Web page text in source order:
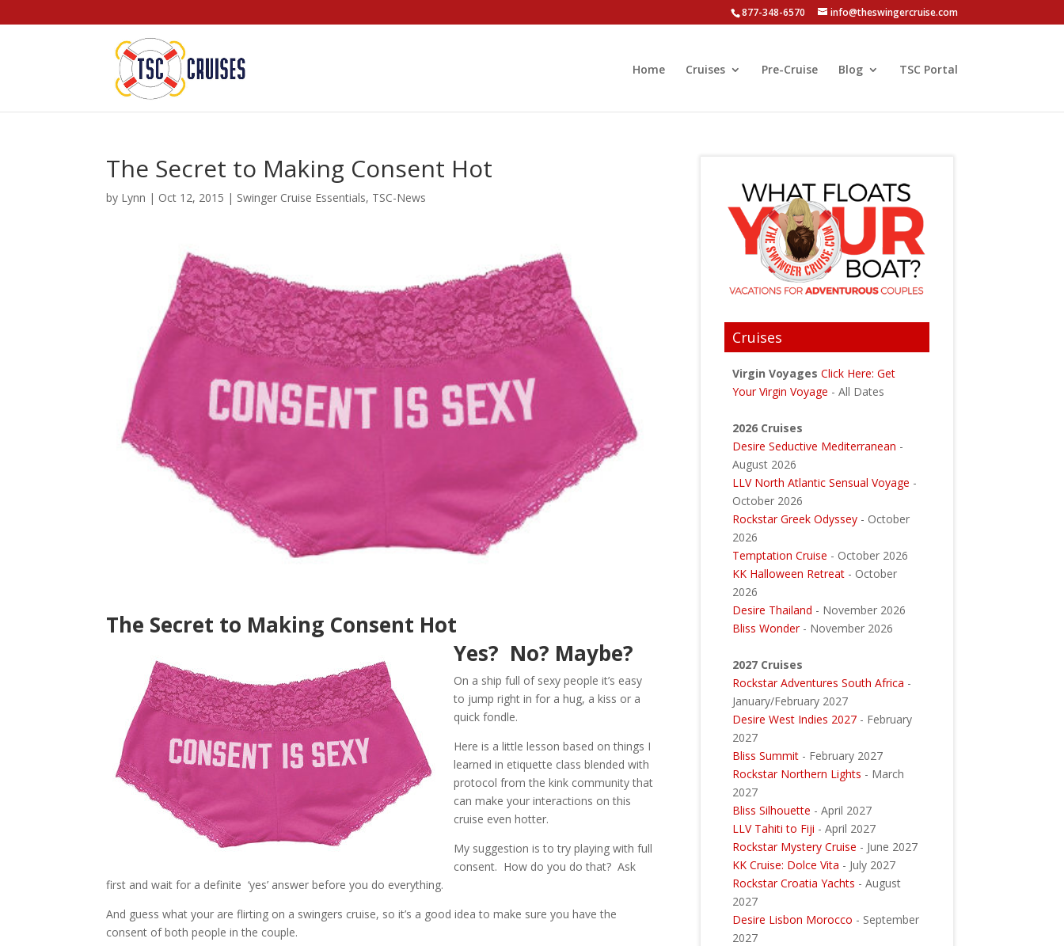
877-348-6570 info@theswingercruise.com
Home Cruises Pre-Cruise Blog TSC Portal
The Secret to Making Consent Hot
by Lynn | Oct 12, 2015 | Swinger Cruise Essentials, TSC-News
The Secret to Making Consent Hot
Yes? No? Maybe?
On a ship full of sexy people it’s easy
to jump right in for a hug, a kiss or a
quick fondle.
Here is a little lesson based on things I
learned in etiquette class blended with
protocol from the kink community that
can make your interactions on this
cruise even hotter.
My suggestion is to try playing with full
consent. How do you do that? Ask
first and wait for a definite ‘yes’ answer before you do everything.
And guess what your are flirting on a swingers cruise, so it’s a good idea to make sure you have the
consent of both people in the couple.
Cruises
Virgin Voyages Click Here: Get
Your Virgin Voyage - All Dates
2026 Cruises
Desire Seductive Mediterranean -
August 2026
LLV North Atlantic Sensual Voyage -
October 2026
Rockstar Greek Odyssey - October
2026
Temptation Cruise - October 2026
KK Halloween Retreat - October
2026
Desire Thailand - November 2026
Bliss Wonder - November 2026
2027 Cruises
Rockstar Adventures South Africa -
January/February 2027
Desire West Indies 2027 - February
2027
Bliss Summit - February 2027
Rockstar Northern Lights - March
2027
Bliss Silhouette - April 2027
LLV Tahiti to Fiji - April 2027
Rockstar Mystery Cruise - June 2027
KK Cruise: Dolce Vita - July 2027
Rockstar Croatia Yachts - August
2027
Desire Lisbon Morocco - September
2027